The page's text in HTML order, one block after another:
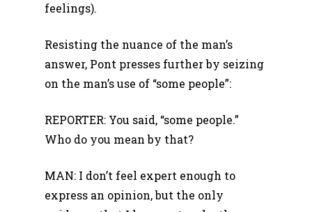
feelings).
Resisting the nuance of the man’s
answer, Pont presses further by seizing
on the man’s use of “some people”:
REPORTER: You said, “some people.”
Who do you mean by that?
MAN: I don’t feel expert enough to
express an opinion, but the only